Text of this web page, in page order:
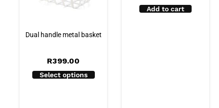
Dual handle metal basket
R399.00
Select options
Add to cart